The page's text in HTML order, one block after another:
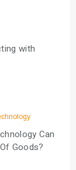
with
Can
Goods?